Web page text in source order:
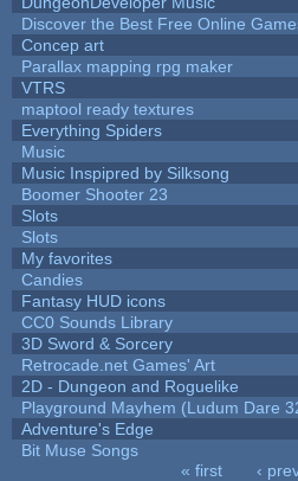
Discover the Best Free Online
Concep art
Parallax mapping rpg maker
VTRS
maptool ready textures
Everything Spiders
Music
Music Inspipred by Silksong
Boomer Shooter 23
Slots
Slots
My favorites
Candies
Fantasy HUD icons
CC0 Sounds Library
3D Sword & Sorcery
Retrocade.net Games' Art
2D - Dungeon and Roguelike
Playground Mayhem (Ludum Dare
Adventure's Edge
Bit Muse Songs
« first ‹